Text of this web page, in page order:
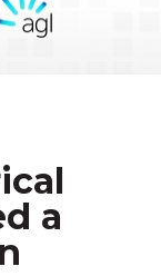
a